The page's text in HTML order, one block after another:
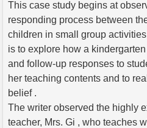
This case study begins at
responding process between
children in small group
is to explore how a
and follow-up responses to
her teaching contents and to
belief .
The writer observed the highly
teacher, Mrs. Gi , who teaches